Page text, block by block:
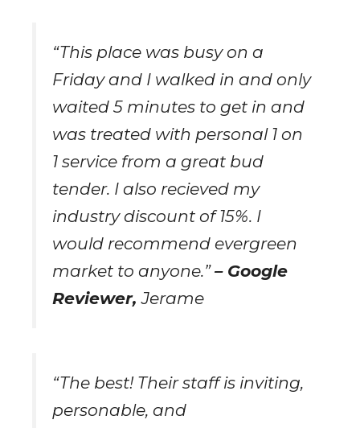
“This place was busy on a
Friday and I walked in and only
waited 5 minutes to get in and
was treated with personal 1 on
1 service from a great bud
tender. I also recieved my
industry discount of 15%. I
would recommend evergreen
market to anyone.”– Google
Reviewer,Jerame
“The best! Their staff is inviting,
personable, and